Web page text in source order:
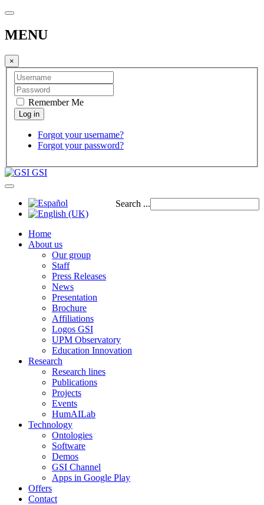
MENU
×
Remember Me
Forgot your username?
Forgot your password?
GSI
Search ...
Home
About us
Our group
Staff
Press Releases
News
Presentation
Brochure
Affiliations
Logos GSI
UPM Observatory
Education Innovation
Research
Research lines
Publications
Projects
Events
HumAILab
Technology
Ontologies
Software
Demos
GSI Channel
Apps in Google Play
Offers
Contact